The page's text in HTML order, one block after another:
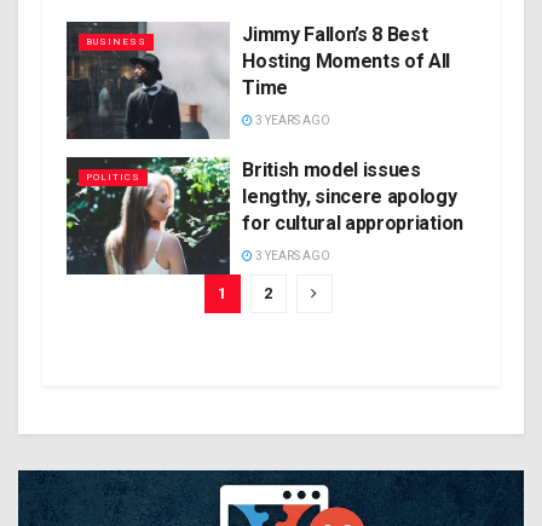
BUSINESS
Jimmy Fallon’s 8 Best
Hosting Moments of All
Time
3 YEARS AGO
POLITICS
British model issues
lengthy, sincere apology
for cultural appropriation
3 YEARS AGO
1 2